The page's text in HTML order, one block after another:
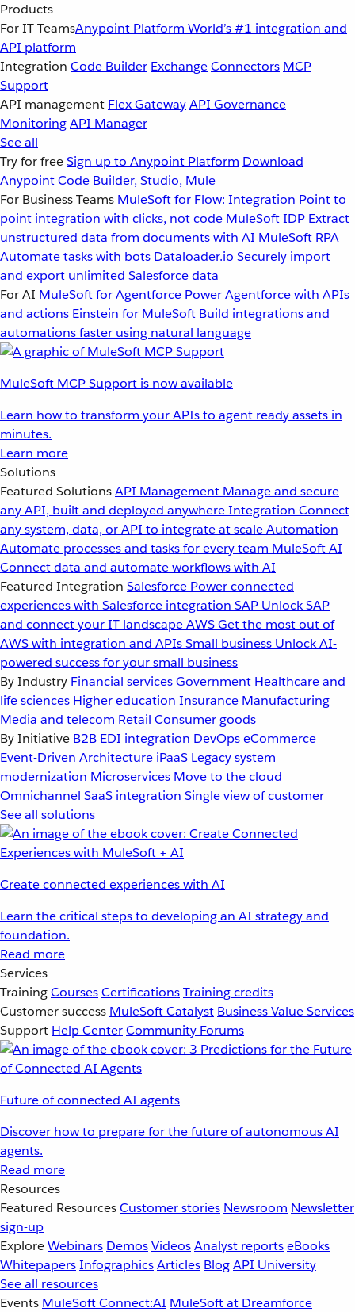
Products
For IT TeamsAnypoint Platform World’s #1 integration and
API platform
Integration Code Builder ExchangeConnectors MCP
Support
API management Flex GatewayAPI Governance
MonitoringAPI Manager
See all
Try for freeSign up to Anypoint Platform Download
Anypoint Code Builder, Studio, Mule
For Business Teams MuleSoft for Flow: Integration Point to
point integration with clicks, not code MuleSoft IDP Extract
unstructured data from documents with AI MuleSoft RPA
Automate tasks with bots Dataloader.io Securely import
and export unlimited Salesforce data
For AI MuleSoft for Agentforce Power Agentforce with APIs
and actions Einstein for MuleSoft Build integrations and
automations faster using natural language
MuleSoft MCP Support is now available
Learn how to transform your APIs to agent ready assets in
minutes.
Learn more
Solutions
Featured SolutionsAPI Management Manage and secure
any API, built and deployed anywhereIntegration Connect
any system, data, or API to integrate at scaleAutomation
Automate processes and tasks for every team MuleSoft AI
Connect data and automate workflows with AI
Featured Integration Salesforce Power connected
experiences with Salesforce integration SAP Unlock SAP
and connect your IT landscapeAWSGet the most out of
AWS with integration and APIsSmall business Unlock AI-
powered success for your small business
By Industry Financial servicesGovernment Healthcare and
life sciences Higher education Insurance Manufacturing
Media and telecom Retail Consumer goods
By Initiative B2B EDI integration DevOpseCommerce
Event-Driven Architecture iPaaS Legacy system
modernization Microservices Move to the cloud
Omnichannel SaaS integration Single view of customer
See all solutions
Create connected experiences with AI
Learn the critical steps to developing an AI strategy and
foundation.
Read more
Services
TrainingCoursesCertificationsTraining credits
Customer success MuleSoft Catalyst Business Value Services
Support Help CenterCommunity Forums
Future of connected AI agents
Discover how to prepare for the future of autonomous AI
agents.
Read more
Resources
Featured ResourcesCustomer stories Newsroom Newsletter
sign-up
ExploreWebinars DemosVideosAnalyst reportseBooks
WhitepapersInfographicsArticles BlogAPI University
See all resources
Events MuleSoft Connect:AI MuleSoft at Dreamforce